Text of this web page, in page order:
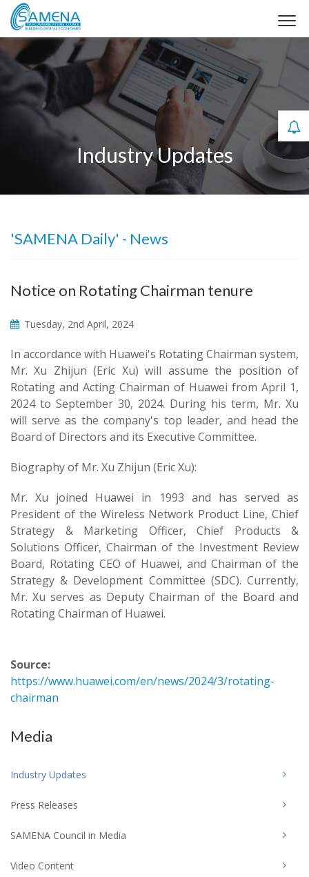
Industry Updates
'SAMENA Daily' - News
Notice on Rotating Chairman tenure
Tuesday, 2nd April, 2024
In accordance with Huawei's Rotating Chairman system,
Mr. Xu Zhijun (Eric Xu) will assume the position of
Rotating and Acting Chairman of Huawei from April 1,
2024 to September 30, 2024. During his term, Mr. Xu
will serve as the company's top leader, and head the
Board of Directors and its Executive Committee.
Biography of Mr. Xu Zhijun (Eric Xu):
Mr. Xu joined Huawei in 1993 and has served as
President of the Wireless Network Product Line, Chief
Strategy & Marketing Officer, Chief Products &
Solutions Officer, Chairman of the Investment Review
Board, Rotating CEO of Huawei, and Chairman of the
Strategy & Development Committee (SDC). Currently,
Mr. Xu serves as Deputy Chairman of the Board and
Rotating Chairman of Huawei.
Source:
https://www.huawei.com/en/news/2024/3/rotating-
chairman
Media
Industry Updates
Press Releases
SAMENA Council in Media
Video Content